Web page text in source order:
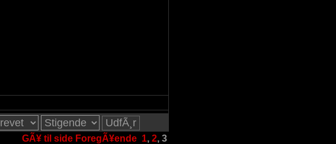
GÃ¥ til side ForegÃ¥ende 1, 2, 3